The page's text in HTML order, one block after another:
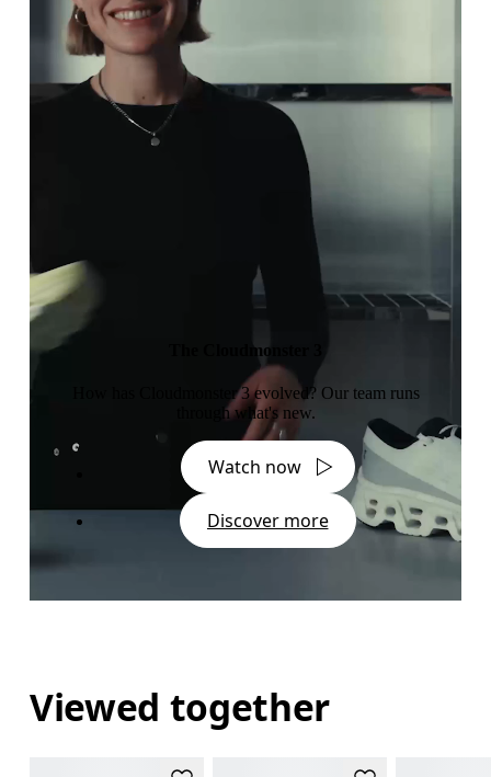
The Cloudmonster 3
How has Cloudmonster 3 evolved? Our team runs
through what's new.
Watch now
Discover more
Viewed together